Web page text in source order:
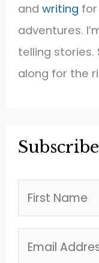
andwriting
adventures.
telling stories.
along for the
Subscribe